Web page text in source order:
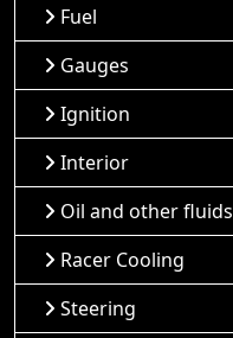
Fuel
Gauges
Ignition
Interior
Oil and other fluids
Racer Cooling
Steering